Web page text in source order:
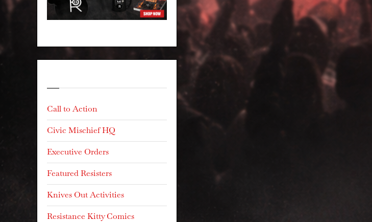
Call to Action
Civic Mischief HQ
Executive Orders
Featured Resisters
Knives Out Activities
Resistance Kitty Comics